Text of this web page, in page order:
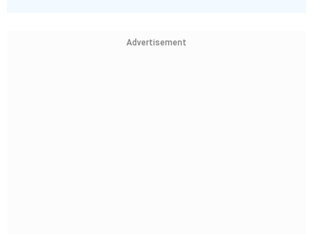
Advertisement